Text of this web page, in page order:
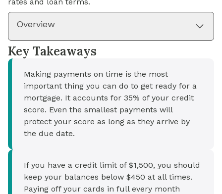
Overview
Key Takeaways
Making payments on time is the most
important thing you can do to get ready for a
mortgage. It accounts for 35% of your credit
score. Even the smallest payments will
protect your score as long as they arrive by
the due date.
If you have a credit limit of $1,500, you should
keep your balances below $450 at all times.
Paying off your cards in full every month